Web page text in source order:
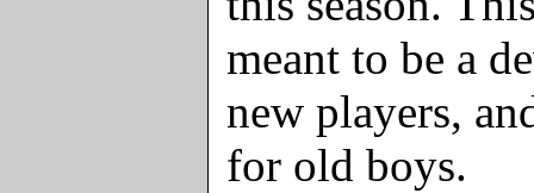
meant to be a
new players,
for old boys.